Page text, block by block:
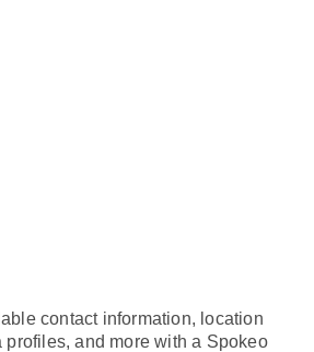
contact information, location
profiles, and more with a Spokeo